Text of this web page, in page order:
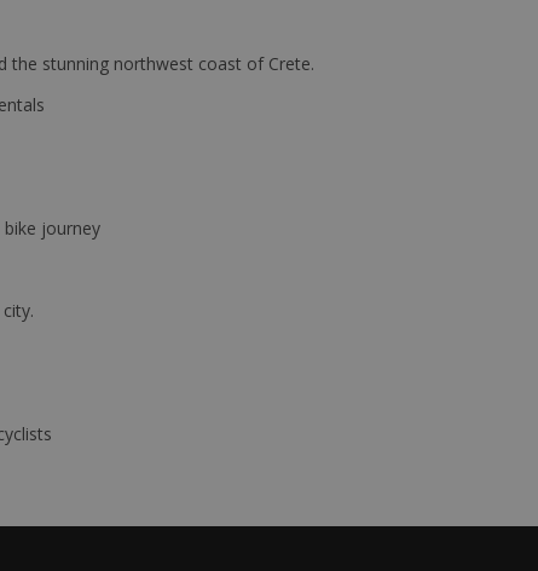
the stunning northwest coast of Crete.
bike journey